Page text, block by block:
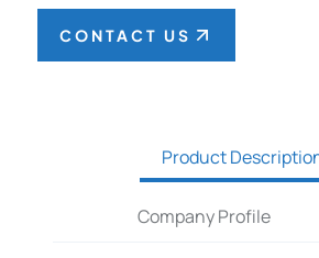
CONTACT US
Product
Company Profile